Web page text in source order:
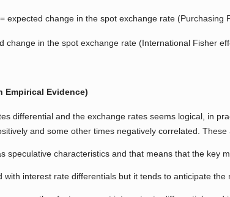
expected change in the spot exchange rate (Purchasing
change in the spot exchange rate (International Fisher
Empirical Evidence)
differential and the exchange rates seems logical, in
and some other times negatively correlated.
speculative characteristics and that means that the key
interest rate differentials but it tends to anticipate